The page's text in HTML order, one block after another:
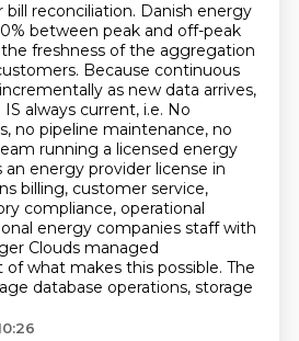
bill reconciliation. Danish energy
between peak and off-peak
freshness of the aggregation
Because continuous
as new data arrives,
IS always current, i.e. No
no pipeline maintenance, no
running a licensed energy
energy provider license in
billing, customer service,
compliance, operational
energy companies staff with
Clouds managed
of what makes this possible. The
database operations, storage